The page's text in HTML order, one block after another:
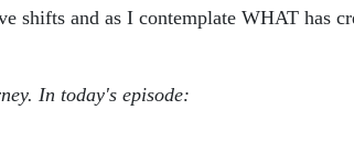
shifts and as I contemplate WHAT has
In today's episode: